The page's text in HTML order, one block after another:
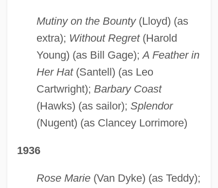
Mutiny on the Bounty(Lloyd) (as
extra); Without Regret(Harold
Young) (as Bill Gage);A Feather in
Her Hat(Santell) (as Leo
Cartwright); Barbary Coast
(Hawks) (as sailor); Splendor
(Nugent) (as Clancey Lorrimore)
1936
Rose Marie(Van Dyke) (as Teddy);